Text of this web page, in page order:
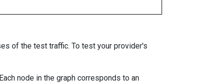
of the test traffic. To test your provider's
node in the graph corresponds to an